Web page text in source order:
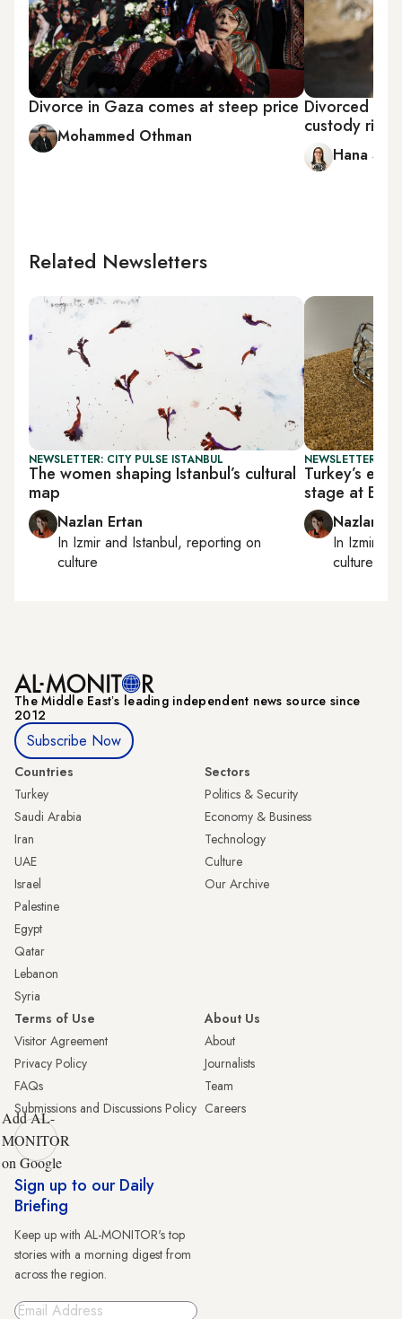
Divorce in Gaza comes at steep price
Mohammed Othman
Divorced
custody
Hana
Related Newsletters
NEWSLETTER: CITY PULSE ISTANBUL
The women shaping Istanbul’s cultural
map
Nazlan Ertan
In Izmir and Istanbul, reporting on
culture
NEWSLETTER:
Turkey’s
stage at
Nazlan
In Izmir
culture
The Middle Eastʼs leading independent news source since
2012
Subscribe Now
Countries
Turkey
Saudi Arabia
Iran
UAE
Israel
Palestine
Egypt
Qatar
Lebanon
Syria
Sectors
Politics & Security
Economy & Business
Technology
Culture
Our Archive
Terms of Use
Visitor Agreement
Privacy Policy
FAQs
Submissions and Discussions Policy
About Us
About
Journalists
Team
Careers
Add AL-
MONITOR
on Google
Sign up to our Daily
Briefing
Keep up with AL-MONITOR's top
stories with a morning digest from
across the region.